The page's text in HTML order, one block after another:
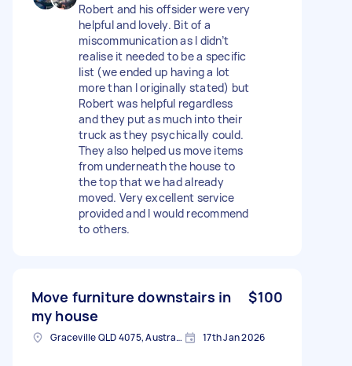
Robert and his offsider were very
helpful and lovely. Bit of a
miscommunication as I didn’t
realise it needed to be a specific
list (we ended up having a lot
more than I originally stated) but
Robert was helpful regardless
and they put as much into their
truck as they psychically could.
They also helped us move items
from underneath the house to
the top that we had already
moved. Very excellent service
provided and I would recommend
to others.
Move furniture downstairs in
my house
$100
Graceville QLD 4075, Australia 17th Jan 2026